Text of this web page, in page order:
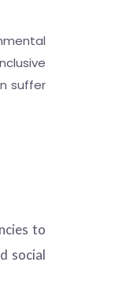
suffer
to
social